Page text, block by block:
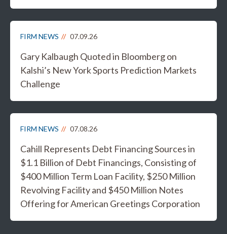
FIRM NEWS 07.09.26
Gary Kalbaugh Quoted in Bloomberg on
Kalshi’s New York Sports Prediction Markets
Challenge
FIRM NEWS 07.08.26
Cahill Represents Debt Financing Sources in
$1.1 Billion of Debt Financings, Consisting of
$400 Million Term Loan Facility, $250 Million
Revolving Facility and $450 Million Notes
Offering for American Greetings Corporation